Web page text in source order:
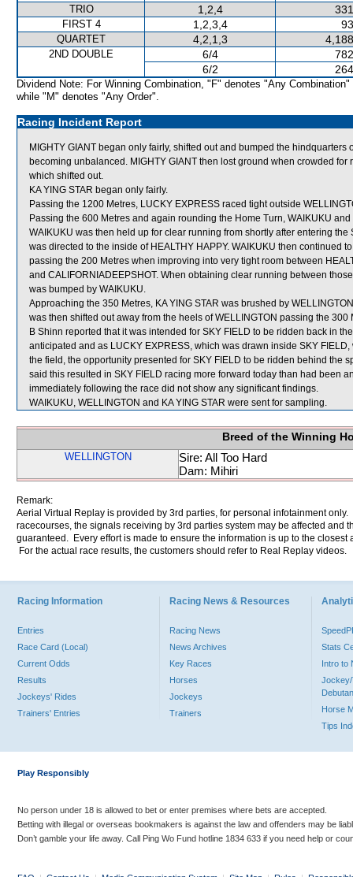
TRIO 1,2,4
FIRST 4 1,2,3,4
QUARTET 4,2,1,3
2ND DOUBLE 6/4
6/2
Dividend Note: For Winning Combination, "F" denotes "Any Combination"
while "M" denotes "Any Order".
Racing Incident Report
MIGHTY GIANT began only fairly, shifted out and bumped the
becoming unbalanced. MIGHTY GIANT then lost ground when crowded
which shifted out.
KA YING STAR began only fairly.
Passing the 1200 Metres, LUCKY EXPRESS raced tight outside
Passing the 600 Metres and again rounding the Home Turn, WAIKUKU
WAIKUKU was then held up for clear running from shortly after entering
was directed to the inside of HEALTHY HAPPY. WAIKUKU then continued
passing the 200 Metres when improving into very tight room between
and CALIFORNIADEEPSHOT. When obtaining clear running between
was bumped by WAIKUKU.
Approaching the 350 Metres, KA YING STAR was brushed by
was then shifted out away from the heels of WELLINGTON passing the 300
B Shinn reported that it was intended for SKY FIELD to be ridden back in
anticipated and as LUCKY EXPRESS, which was drawn inside SKY
the field, the opportunity presented for SKY FIELD to be ridden behind the
said this resulted in SKY FIELD racing more forward today than had been
immediately following the race did not show any significant findings.
WAIKUKU, WELLINGTON and KA YING STAR were sent for sampling.
Breed of the Winning
WELLINGTON
Sire: All Too Hard
Dam: Mihiri
Remark:
Aerial Virtual Replay is provided by 3rd parties, for personal infotainment
racecourses, the signals receiving by 3rd parties system may be affected and
guaranteed. Every effort is made to ensure the information is up to the
For the actual race results, the customers should refer to Real Replay videos.
Racing Information
Entries
Race Card (Local)
Current Odds
Results
Jockeys' Rides
Trainers' Entries
Racing News & Resources
Racing News
News Archives
Key Races
Horses
Jockeys
Trainers
Stats
Intro to
Jockey/
Horse
Tips
Play Responsibly
No person under 18 is allowed to bet or enter premises where bets are accepted.
Betting with illegal or overseas bookmakers is against the law and offenders may be
Don’t gamble your life away. Call Ping Wo Fund hotline 1834 633 if you need help or